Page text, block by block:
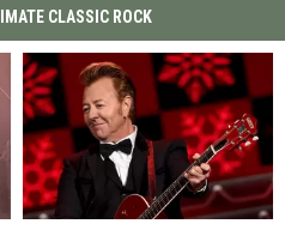
CLASSIC ROCK